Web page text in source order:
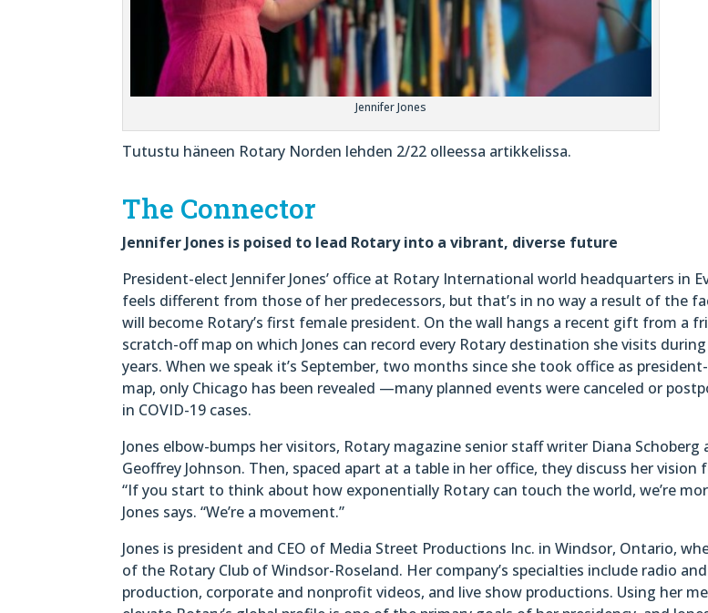
Jennifer Jones
Tutustu häneen Rotary Norden lehden 2/22 olleessa artikkelissa.
The Connector
Jennifer Jones is poised to lead Rotary into a vibrant, diverse future
President-elect Jennifer Jones’ office at Rotary International world headquarters in
feels different from those of her predecessors, but that’s in no way a result of the
will become Rotary’s first female president. On the wall hangs a recent gift from a
scratch-off map on which Jones can record every Rotary destination she visits
years. When we speak it’s September, two months since she took office as
map, only Chicago has been revealed —many planned events were canceled or
in COVID-19 cases.
Jones elbow-bumps her visitors, Rotary magazine senior staff writer Diana
Geoffrey Johnson. Then, spaced apart at a table in her office, they discuss her vision
“If you start to think about how exponentially Rotary can touch the world, we’re
Jones says. “We’re a movement.”
Jones is president and CEO of Media Street Productions Inc. in Windsor, Ontario,
of the Rotary Club of Windsor-Roseland. Her company’s specialties include radio
production, corporate and nonprofit videos, and live show productions. Using her